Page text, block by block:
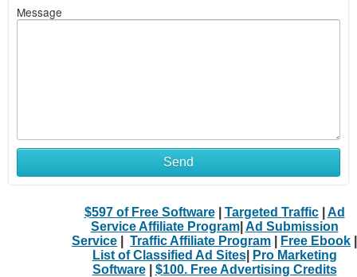
Message
Send
$597 of Free Software| Targeted Traffic| Ad
Service Affiliate Program| Ad Submission
Service
Traffic Affiliate Program Free Ebook
List of Classified Ad Sites|
Pro Marketing
Software| $100. Free Advertising Credits